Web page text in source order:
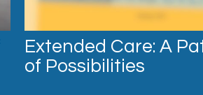
Extended Care: A
of Possibilities